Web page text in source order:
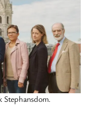
Stephansdom.